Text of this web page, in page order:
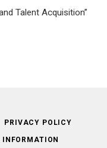
Talent Acquisition”
PRIVACY POLICY
INFORMATION